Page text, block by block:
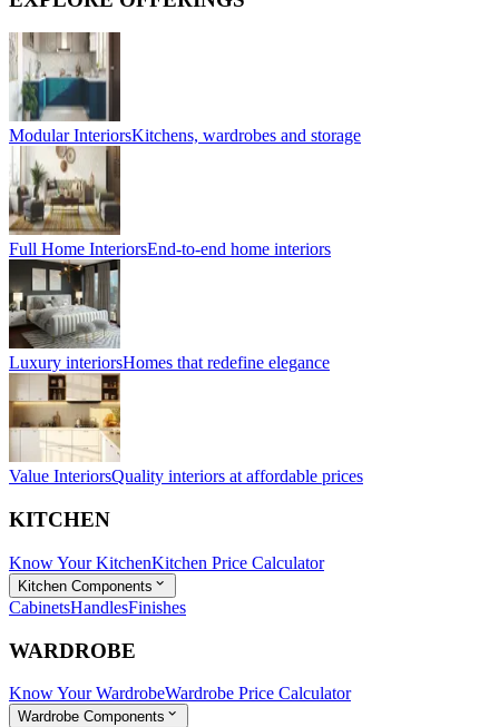
Modular InteriorsKitchens, wardrobes and storage
Full Home InteriorsEnd-to-end home interiors
Luxury interiorsHomes that redefine elegance
Value InteriorsQuality interiors at affordable prices
KITCHEN
Know Your KitchenKitchen Price Calculator
Kitchen Components
CabinetsHandlesFinishes
WARDROBE
Know Your WardrobeWardrobe Price Calculator
Wardrobe Components